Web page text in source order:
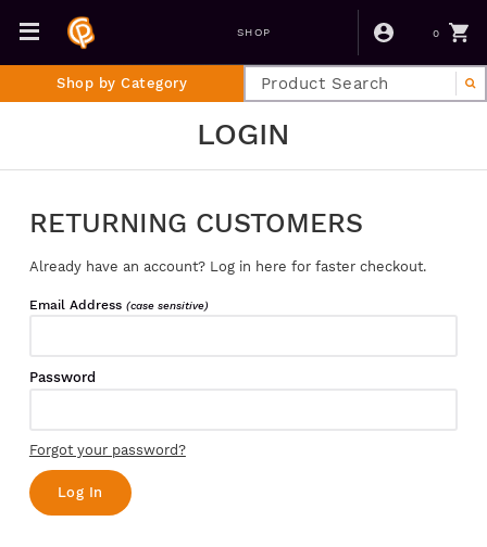
SHOP 0
Shop by Category
LOGIN
RETURNING CUSTOMERS
Already have an account? Log in here for faster checkout.
Email Address (case sensitive)
Password
Forgot your password?